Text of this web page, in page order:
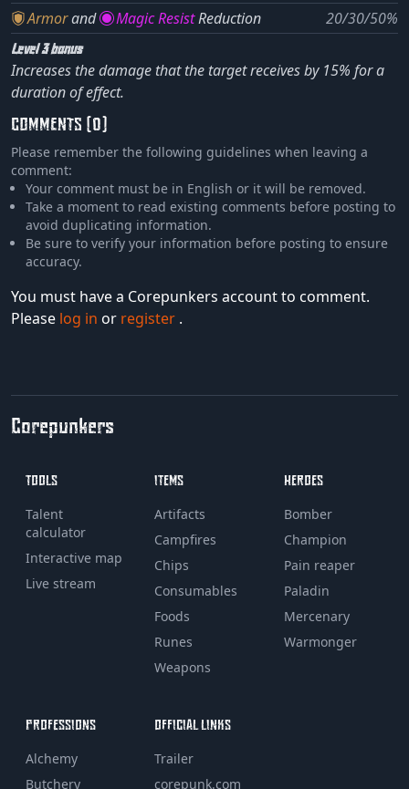
Armorand Magic ResistReduction 20/30/50%
Level 3 bonus
Increases the damage that the target receives by 15% for a
duration of effect.
COMMENTS (0)
Please remember the following guidelines when leaving a
comment:
Your comment must be in English or it will be removed.
Take a moment to read existing comments before posting to
avoid duplicating information.
Be sure to verify your information before posting to ensure
accuracy.
You must have a Corepunkers account to comment.
Please log in or register .
Corepunkers
TOOLS
Talent
calculator
Interactive map
Live stream
ITEMS
Artifacts
Campfires
Chips
Consumables
Foods
Runes
Weapons
HEROES
Bomber
Champion
Pain reaper
Paladin
Mercenary
Warmonger
PROFESSIONS
Alchemy
Butchery
OFFICIAL LINKS
Trailer
corepunk.com